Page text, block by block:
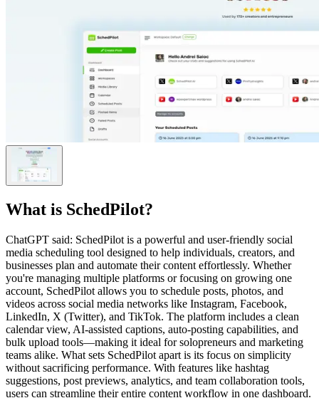
What is SchedPilot?
ChatGPT said: SchedPilot is a powerful and user-friendly social
media scheduling tool designed to help individuals, creators, and
businesses plan and automate their content effortlessly. Whether
you're managing multiple platforms or focusing on growing one
account, SchedPilot allows you to schedule posts, photos, and
videos across social media networks like Instagram, Facebook,
LinkedIn, X (Twitter), and TikTok. The platform includes a clean
calendar view, AI-assisted captions, auto-posting capabilities, and
bulk upload tools—making it ideal for solopreneurs and marketing
teams alike. What sets SchedPilot apart is its focus on simplicity
without sacrificing performance. With features like hashtag
suggestions, post previews, analytics, and team collaboration tools,
users can streamline their entire content workflow in one dashboard.